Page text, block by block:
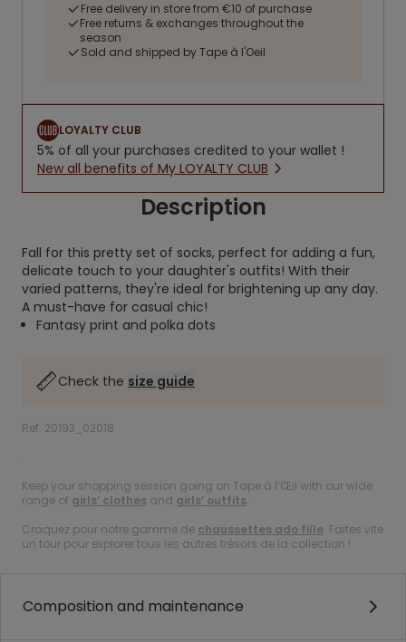
Free delivery in store from €10 of purchase
Free returns & exchanges throughout the
season
Sold and shipped by Tape à l'Oeil
LOYALTY CLUB
5% of all your purchases credited to your wallet !
New all benefits of My LOYALTY CLUB
Description
Fall for this pretty set of socks, perfect for adding a fun,
delicate touch to your daughter's outfits! With their
varied patterns, they're ideal for brightening up any day.
A must-have for casual chic!
Fantasy print and polka dots
Check the size guide
Ref. 20193_02018
.
Keep your shopping session going on Tape à l’Œil with our wide
range of girls’ clothes and girls’ outfits.
Craquez pour notre gamme de chaussettes ado fille. Faites vite
un tour pour explorer tous les autres trésors de la collection !
Composition and maintenance